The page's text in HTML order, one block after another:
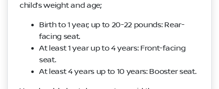
child’s weight and age;
Birth to 1 year; up to 20-22 pounds: Rear-
facing seat.
At least 1 year up to 4 years: Front-facing
seat.
At least 4 years up to 10 years: Booster seat.